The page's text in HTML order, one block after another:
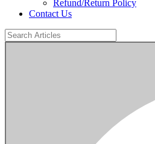
Refund/Return Policy
Contact Us